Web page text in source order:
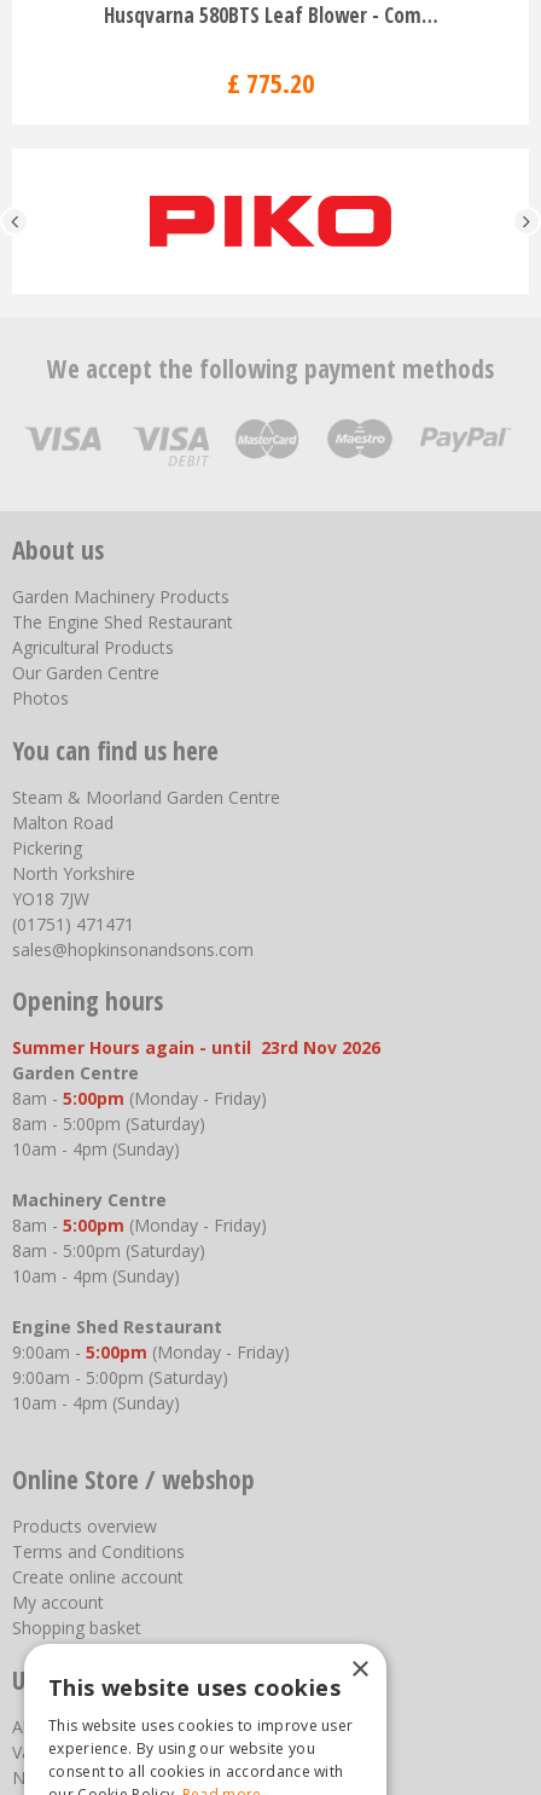
Husqvarna 580BTS Leaf Blower - Com…
£ 775.20
We accept the following payment methods
About us
Garden Machinery Products
The Engine Shed Restaurant
Agricultural Products
Our Garden Centre
Photos
You can find us here
Steam & Moorland Garden Centre
Malton Road
Pickering
North Yorkshire
YO18 7JW
(01751) 471471
sales@hopkinsonandsons.com
Opening hours
Summer Hours again - until 23rd Nov 2026
Garden Centre
8am - 5:00pm (Monday - Friday)
8am - 5:00pm (Saturday)
10am - 4pm (Sunday)
Machinery Centre
8am - 5:00pm (Monday - Friday)
8am - 5:00pm (Saturday)
10am - 4pm (Sunday)
Engine Shed Restaurant
9:00am - 5:00pm (Monday - Friday)
9:00am - 5:00pm (Saturday)
10am - 4pm (Sunday)
Online Store / webshop
Products overview
Terms and Conditions
Create online account
My account
Shopping basket
Useful links
About us
Vacancies
News
×
This website uses cookies
This website uses cookies to improve user
experience. By using our website you
consent to all cookies in accordance with